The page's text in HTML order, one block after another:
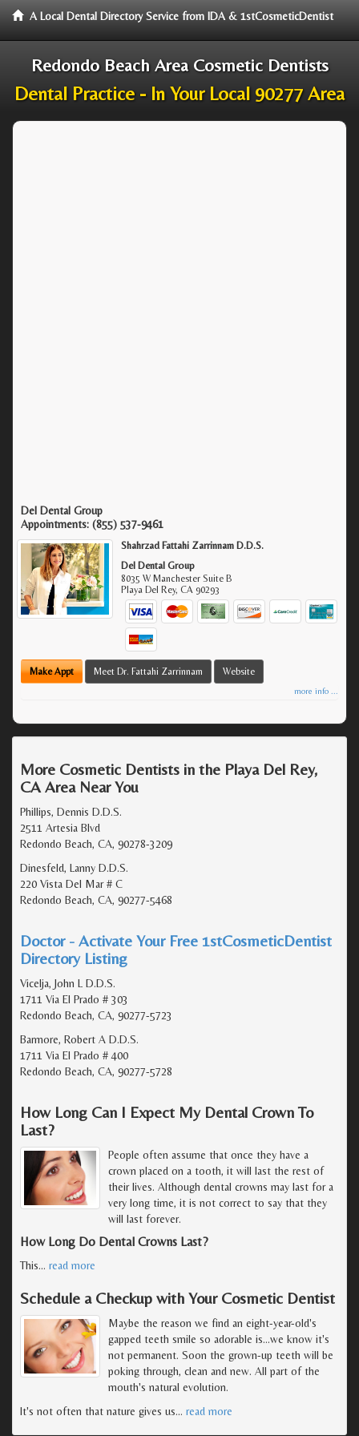
A Local Dental Directory Service from IDA & 1stCosmeticDentist
Redondo Beach Area Cosmetic Dentists
Dental Practice - In Your Local 90277 Area
Del Dental Group
Appointments: (855) 537-9461
Shahrzad Fattahi Zarrinnam D.D.S.
Del Dental Group
8035 W Manchester Suite B
Playa Del Rey,CA 90293
Make Appt Meet Dr. Fattahi Zarrinnam Website
more info ...
More Cosmetic Dentists in the Playa Del Rey,
CA Area Near You
Phillips, Dennis D.D.S.
2511 Artesia Blvd
Redondo Beach, CA, 90278-3209
Dinesfeld, Lanny D.D.S.
220 Vista Del Mar # C
Redondo Beach, CA, 90277-5468
Doctor - Activate Your Free 1stCosmeticDentist
Directory Listing
Vicelja, John L D.D.S.
1711 Via El Prado # 303
Redondo Beach, CA, 90277-5723
Barmore, Robert A D.D.S.
1711 Via El Prado # 400
Redondo Beach, CA, 90277-5728
How Long Can I Expect My Dental Crown To
Last?
People often assume that once they have a
crown placed on a tooth, it will last the rest of
their lives. Although dental crowns may last for a
very long time, it is not correct to say that they
will last forever.
How Long Do Dental Crowns Last?
This… read more
Schedule a Checkup with Your Cosmetic Dentist
Maybe the reason we find an eight-year-old's
gapped teeth smile so adorable is...we know it's
not permanent. Soon the grown-up teeth will be
poking through, clean and new. All part of the
mouth's natural evolution.
It's not often that nature gives us… read more